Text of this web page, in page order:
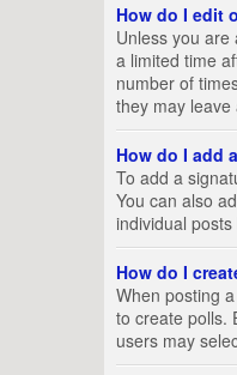
How do I edit
Unless you
a limited time
number of
they may
How do I add
To add a
You can also
individual
How do I
When posting
to create polls.
users may